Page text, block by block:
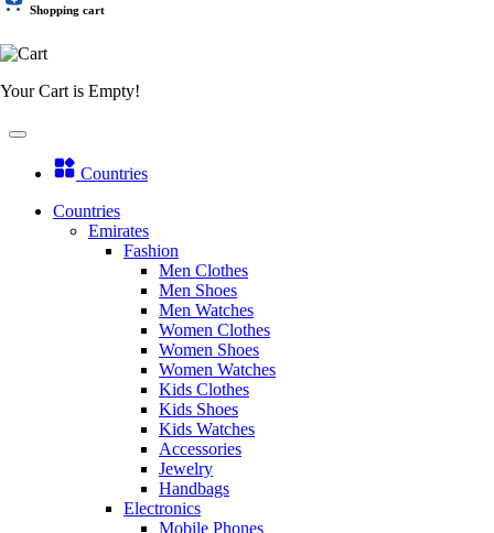
Shopping cart
Your Cart is Empty!
Countries
Countries
Emirates
Fashion
Men Clothes
Men Shoes
Men Watches
Women Clothes
Women Shoes
Women Watches
Kids Clothes
Kids Shoes
Kids Watches
Accessories
Jewelry
Handbags
Electronics
Mobile Phones